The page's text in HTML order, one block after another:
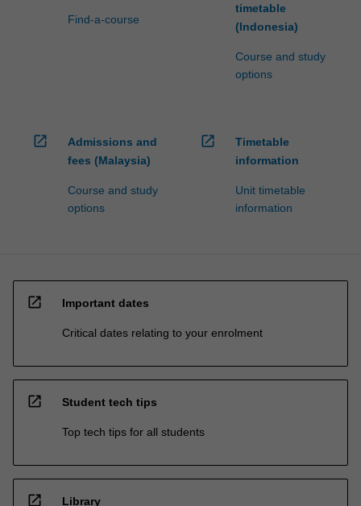
Find-a-course
timetable
(Indonesia)
Course and study
options
open_in_new
Admissions and
fees (Malaysia)
Course and study
options
open_in_new
Timetable
information
Unit timetable
information
open_in_new Important dates
Critical dates relating to your enrolment
open_in_new Student tech tips
Top tech tips for all students
open_in_new Library